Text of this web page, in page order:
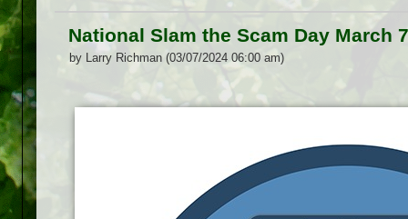
National Slam the Scam Day March
by Larry Richman (03/07/2024 06:00 am)